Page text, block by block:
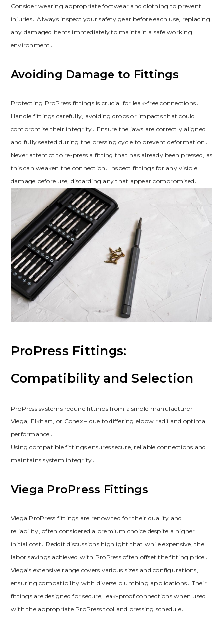
Consider wearing appropriate footwear and clothing to prevent
injuries․ Always inspect your safety gear before each use, replacing
any damaged items immediately to maintain a safe working
environment․
Avoiding Damage to Fittings
Protecting ProPress fittings is crucial for leak-free connections․
Handle fittings carefully, avoiding drops or impacts that could
compromise their integrity․ Ensure the jaws are correctly aligned
and fully seated during the pressing cycle to prevent deformation․
Never attempt to re-press a fitting that has already been pressed, as
this can weaken the connection․ Inspect fittings for any visible
damage before use, discarding any that appear compromised․
ProPress Fittings:
Compatibility and Selection
ProPress systems require fittings from a single manufacturer –
Viega, Elkhart, or Conex – due to differing elbow radii and optimal
performance․
Using compatible fittings ensures secure, reliable connections and
maintains system integrity․
Viega ProPress Fittings
Viega ProPress fittings are renowned for their quality and
reliability, often considered a premium choice despite a higher
initial cost․ Reddit discussions highlight that while expensive, the
labor savings achieved with ProPress often offset the fitting price․
Viega’s extensive range covers various sizes and configurations,
ensuring compatibility with diverse plumbing applications․ Their
fittings are designed for secure, leak-proof connections when used
with the appropriate ProPress tool and pressing schedule․